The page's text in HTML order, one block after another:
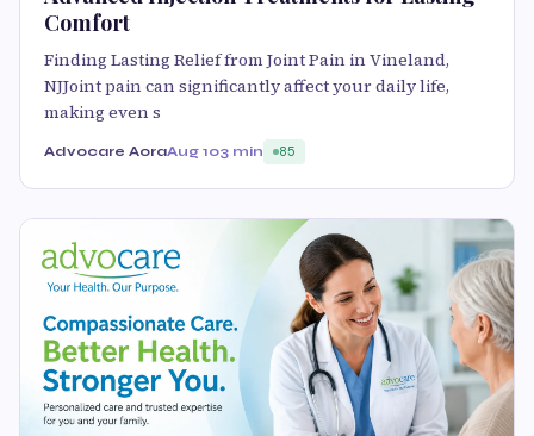
Comfort
Finding Lasting Relief from Joint Pain in Vineland,
NJJoint pain can significantly affect your daily life,
making even s
Advocare AoraAug 103 min 85